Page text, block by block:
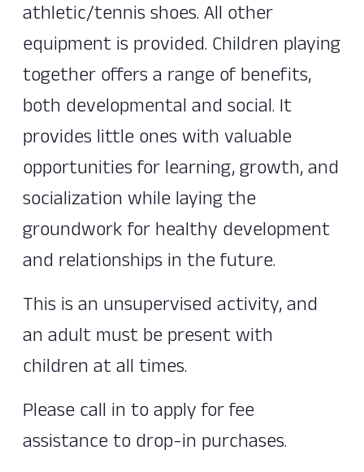
athletic/tennis shoes. All other
equipment is provided. Children playing
together offers a range of benefits,
both developmental and social. It
provides little ones with valuable
opportunities for learning, growth, and
socialization while laying the
groundwork for healthy development
and relationships in the future.
This is an unsupervised activity, and
an adult must be present with
children at all times.
Please call in to apply for fee
assistance to drop-in purchases.